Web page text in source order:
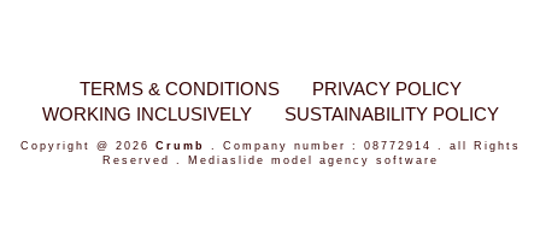
TERMS & CONDITIONS
PRIVACY POLICY
WORKING INCLUSIVELY
SUSTAINABILITY POLICY
Copyright @ 2026 Crumb
. Company number : 08772914 . all Rights
Reserved .
Mediaslide model agency software